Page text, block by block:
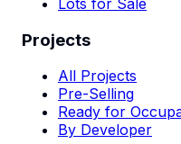
Projects
All Projects
Pre-Selling
Ready for
By Developer